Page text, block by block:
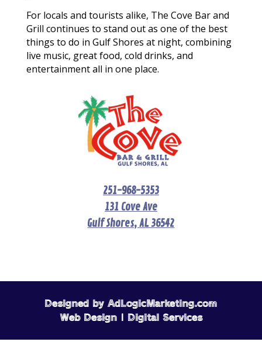
For locals and tourists alike, The Cove Bar and
Grill continues to stand out as one of the best
things to do in Gulf Shores at night, combining
live music, great food, cold drinks, and
entertainment all in one place.
251-968-5353
131 Cove Ave
Gulf Shores, AL 36542
Designed by AdLogicMarketing.com
Web Design | Digital Services